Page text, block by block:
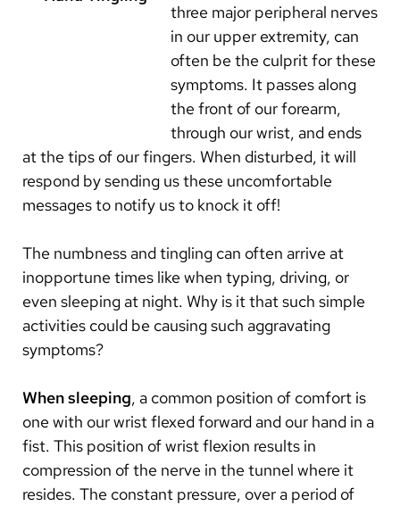
three major peripheral nerves
in our upper extremity, can
often be the culprit for these
symptoms. It passes along
the front of our forearm,
through our wrist, and ends
at the tips of our fingers. When disturbed, it will
respond by sending us these uncomfortable
messages to notify us to knock it off!
The numbness and tingling can often arrive at
inopportune times like when typing, driving, or
even sleeping at night. Why is it that such simple
activities could be causing such aggravating
symptoms?
When sleeping, a common position of comfort is
one with our wrist flexed forward and our hand in a
fist. This position of wrist flexion results in
compression of the nerve in the tunnel where it
resides. The constant pressure, over a period of